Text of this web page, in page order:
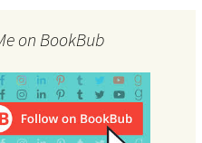
on BookBub